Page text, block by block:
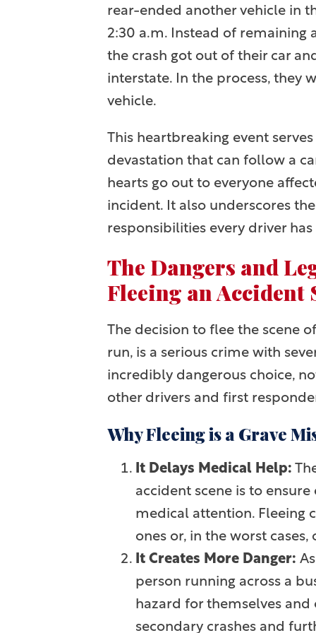
rear-ended another vehicle in
2:30 a.m. Instead of remaining
the crash got out of their car
interstate. In the process, they
vehicle.
This heartbreaking event
devastation that can follow a
hearts go out to everyone
incident. It also underscores
responsibilities every driver
The Dangers and
Fleeing an Accident
The decision to flee the scene
run, is a serious crime with
incredibly dangerous choice,
other drivers and first
Why Fleeing is a Grave
It Delays Medical Help:
accident scene is to
medical attention. Fleeing
ones or, in the worst
It Creates More Danger:
person running across a
hazard for themselves and
secondary crashes and